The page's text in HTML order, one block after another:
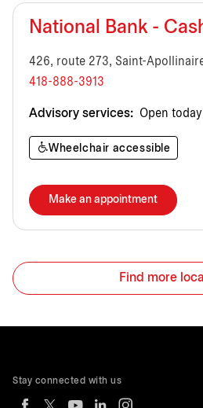
National Bank -
426, route 273, Saint-
418-888-3913
Advisory services: Open
Wheelchair accessible
Make an appointment
Find more
Stay connected with us